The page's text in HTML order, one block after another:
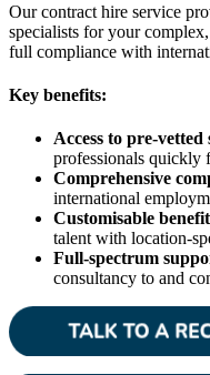
Our contract hire service
specialists for your
full compliance with
Key benefits:
Access to pre-vetted
professionals quickly
Comprehensive
international
Customisable
talent with location-
Full-spectrum
consultancy to and